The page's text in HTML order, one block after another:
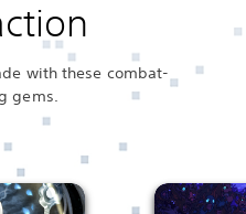
with these combat-
gems.